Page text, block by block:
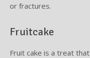
or fractures.
Fruitcake
Fruit cake is a treat